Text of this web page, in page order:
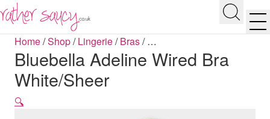
Search
Home/Shop/Lingerie/Bras/…
Bluebella Adeline Wired Bra
White/Sheer
🔍